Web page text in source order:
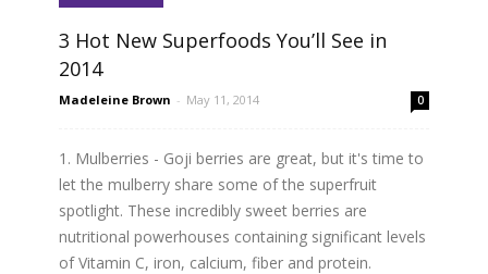
3 Hot New Superfoods You’ll See in
2014
Madeleine Brown - May 11, 2014 0
1. Mulberries - Goji berries are great, but it's time to
let the mulberry share some of the superfruit
spotlight. These incredibly sweet berries are
nutritional powerhouses containing significant levels
of Vitamin C, iron, calcium, fiber and protein.